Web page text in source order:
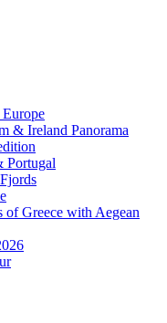
& Ireland Panorama
Portugal
of Greece with Aegean